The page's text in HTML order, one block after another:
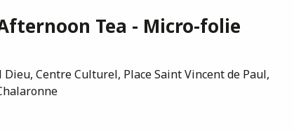
Tea - Micro-folie
Dieu, Centre Culturel, Place Saint Vincent de Paul,